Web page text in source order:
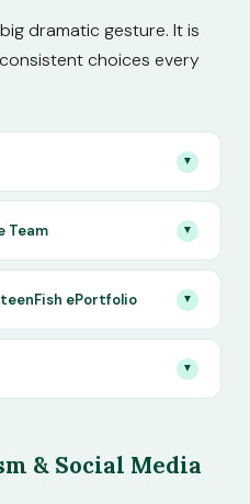
dramatic gesture. It is
choices every
▼
Team ▼
ePortfolio ▼
▼
& Social Media